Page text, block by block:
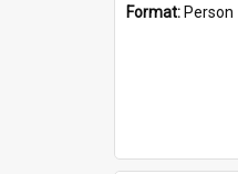
Format: Person